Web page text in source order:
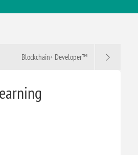
Blockchain+ Developer™